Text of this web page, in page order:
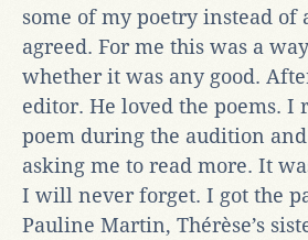
some of my poetry instead of
agreed. For me this was a
whether it was any good.
editor. He loved the poems. I
poem during the audition
asking me to read more. It
I will never forget. I got the
Pauline Martin, Thérèse’s